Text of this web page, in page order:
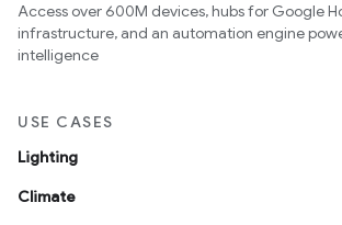
Access over 600M devices, hubs for Google
infrastructure, and an automation engine
intelligence
USE CASES
Lighting
Climate